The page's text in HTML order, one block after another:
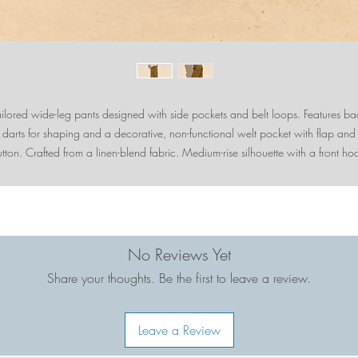
wide-leg pants designed with side pockets and belt loops. Features
darts for shaping and a decorative, non-functional welt pocket with flap and
Crafted from a linen-blend fabric. Medium-rise silhouette with a front
No Reviews Yet
Share your thoughts. Be the first to leave a review.
Leave a Review